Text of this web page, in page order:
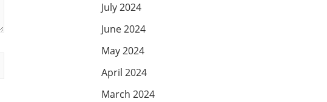
July 2024
June 2024
May 2024
April 2024
March 2024